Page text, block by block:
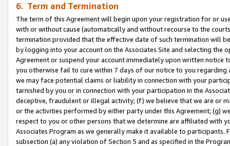
6. Term and Termination
The term of this Agreement will begin upon your registration for or
with or without cause (automatically and without recourse to the
termination provided that the effective date of such termination will
by logging into your account on the Associates Site and selecting the
Agreement or suspend your account immediately upon written
you otherwise fail to cure within 7 days of our notice to you
we may face potential claims or liability in connection with your
tarnished by you or in connection with your participation in the
deceptive, fraudulent or illegal activity; (f) we believe that we are or
or the activities performed by either party under this Agreement; (g)
respect to you or other persons that we determine are affiliated with
Associates Program as we generally make it available to
subsection (a) any violation of Section 5 and as specified in the